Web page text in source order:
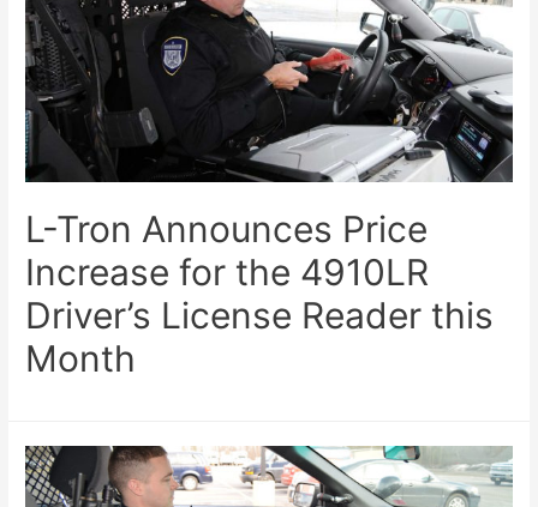
L-Tron Announces Price
Increase for the 4910LR
Driver’s License Reader this
Month